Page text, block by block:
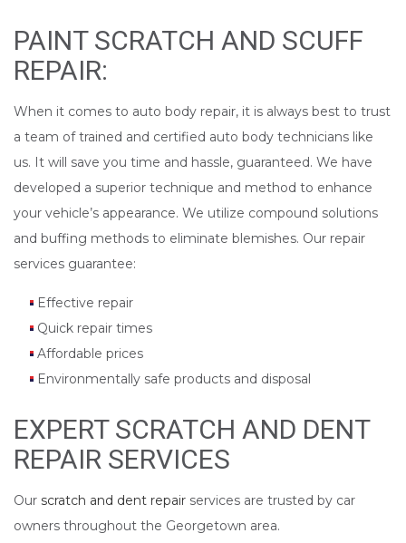
PAINT SCRATCH AND SCUFF
REPAIR:
When it comes to auto body repair, it is always best to trust
a team of trained and certified auto body technicians like
us. It will save you time and hassle, guaranteed. We have
developed a superior technique and method to enhance
your vehicle’s appearance. We utilize compound solutions
and buffing methods to eliminate blemishes. Our repair
services guarantee:
Effective repair
Quick repair times
Affordable prices
Environmentally safe products and disposal
EXPERT SCRATCH AND DENT
REPAIR SERVICES
Our scratch and dent repair services are trusted by car
owners throughout the Georgetown area.